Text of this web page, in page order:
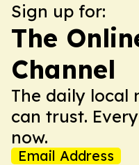
Sign up for:
The
Channel
The daily local
can trust.
now.
Email Address